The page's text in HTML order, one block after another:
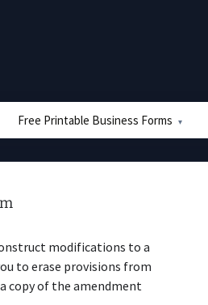
Free Printable Business Forms
modifications to a
to erase provisions from
copy of the amendment